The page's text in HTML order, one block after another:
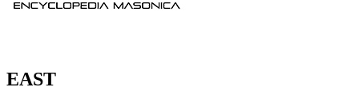
EAST